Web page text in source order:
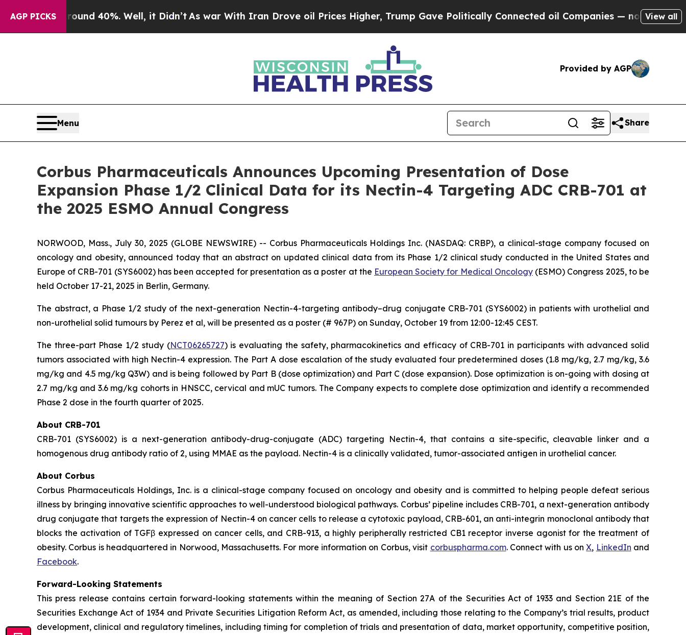
AGP PICKS
Around 40%. Well, it Didn’t As war With Iran Drove oil Prices Higher, Trump Gave Politically Connected oil Companies — not Taxpayers —View all
Provided by AGP
Menu Share
Corbus Pharmaceuticals Announces Upcoming Presentation of Dose
Expansion Phase 1/2 Clinical Data for its Nectin-4 Targeting ADC CRB-701 at
the 2025 ESMO Annual Congress
NORWOOD, Mass., July 30, 2025 (GLOBE NEWSWIRE) -- Corbus Pharmaceuticals Holdings Inc. (NASDAQ: CRBP), a clinical-stage company focused on
oncology and obesity, announced today that an abstract on updated clinical data from its Phase 1/2 clinical study conducted in the United States and
Europe of CRB-701 (SYS6002) has been accepted for presentation as a poster at the European Society for Medical Oncology(ESMO) Congress 2025, to be
held October 17-21, 2025 in Berlin, Germany.
The abstract, a Phase 1/2 study of the next-generation Nectin-4-targeting antibody–drug conjugate CRB-701 (SYS6002) in patients with urothelial and
non-urothelial solid tumours by Perez et al, will be presented as a poster (# 967P) on Sunday, October 19 from 12:00-12:45 CEST.
The three-part Phase 1/2 study (NCT06265727) is evaluating the safety, pharmacokinetics and efficacy of CRB-701 in participants with advanced solid
tumors associated with high Nectin-4 expression. The Part A dose escalation of the study evaluated four predetermined doses (1.8 mg/kg, 2.7 mg/kg, 3.6
mg/kg and 4.5 mg/kg Q3W) and is being followed by Part B (dose optimization) and Part C (dose expansion). Dose optimization is on-going with dosing at
2.7 mg/kg and 3.6 mg/kg cohorts in HNSCC, cervical and mUC tumors. The Company expects to complete dose optimization and identify a recommended
Phase 2 dose in the fourth quarter of 2025.
About CRB-701
CRB-701 (SYS6002) is a next-generation antibody-drug-conjugate (ADC) targeting Nectin-4, that contains a site-specific, cleavable linker and a
homogenous drug antibody ratio of 2, using MMAE as the payload. Nectin-4 is a clinically validated, tumor-associated antigen in urothelial cancer.
About Corbus
Corbus Pharmaceuticals Holdings, Inc. is a clinical-stage company focused on oncology and obesity and is committed to helping people defeat serious
illness by bringing innovative scientific approaches to well-understood biological pathways. Corbus’ pipeline includes CRB-701, a next-generation antibody
drug conjugate that targets the expression of Nectin-4 on cancer cells to release a cytotoxic payload, CRB-601, an anti-integrin monoclonal antibody that
blocks the activation of TGFβ expressed on cancer cells, and CRB-913, a highly peripherally restricted CB1 receptor inverse agonist for the treatment of
obesity. Corbus is headquartered in Norwood, Massachusetts. For more information on Corbus, visit corbuspharma.com. Connect with us onX, LinkedIn and
Facebook.
Forward-Looking Statements
This press release contains certain forward-looking statements within the meaning of Section 27A of the Securities Act of 1933 and Section 21E of the
Securities Exchange Act of 1934 and Private Securities Litigation Reform Act, as amended, including those relating to the Company’s trial results, product
development, clinical and regulatory timelines, including timing for completion of trials and presentation of data, market opportunity, competitive position,